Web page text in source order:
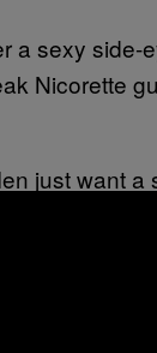
a sexy side-
Nicorette
just want a
tell me,
look